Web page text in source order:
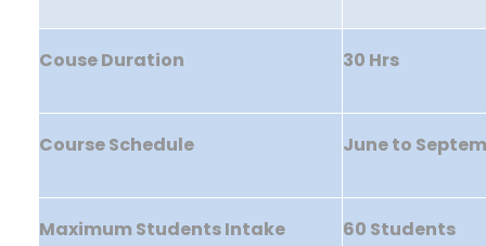
Couse Duration 30 Hrs
Course Schedule June to
Maximum Students Intake 60 Students